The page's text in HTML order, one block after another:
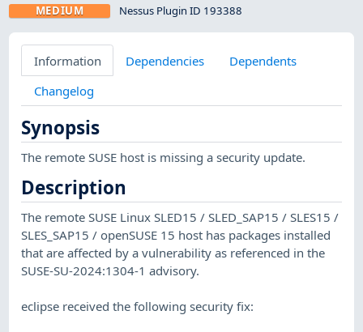
MEDIUM Nessus Plugin ID 193388
Information Dependencies
Dependents
Changelog
Synopsis
The remote SUSE host is missing a security update.
Description
The remote SUSE Linux SLED15 / SLED_SAP15 / SLES15 /
SLES_SAP15 / openSUSE 15 host has packages installed
that are affected by a vulnerability as referenced in the
SUSE-SU-2024:1304-1 advisory.
eclipse received the following security fix: